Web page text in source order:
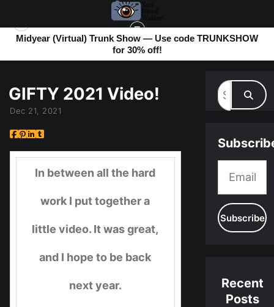
Midyear (Virtual) Trunk Show — Use code TRUNKSHOW
for 30% off!
GIFTY 2021 Video!
Dec 21, 2021
In between all the hard
work I put together a
little video. It was great,
and I hope to be back
next year.
Recent
Posts